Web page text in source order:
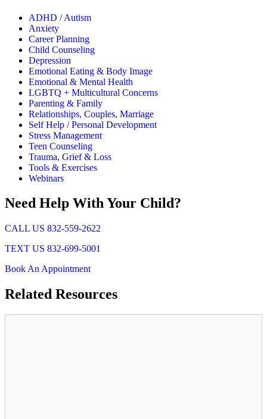
ADHD / Autism
Anxiety
Career Planning
Child Counseling
Depression
Emotional Eating & Body Image
Emotional & Mental Health
LGBTQ + Multicultural Concerns
Parenting & Family
Relationships, Couples, Marriage
Self Help / Personal Development
Stress Management
Teen Counseling
Trauma, Grief & Loss
Tools & Exercises
Webinars
Need Help With Your Child?
CALL US 832-559-2622
TEXT US 832-699-5001
Book An Appointment
Related Resources